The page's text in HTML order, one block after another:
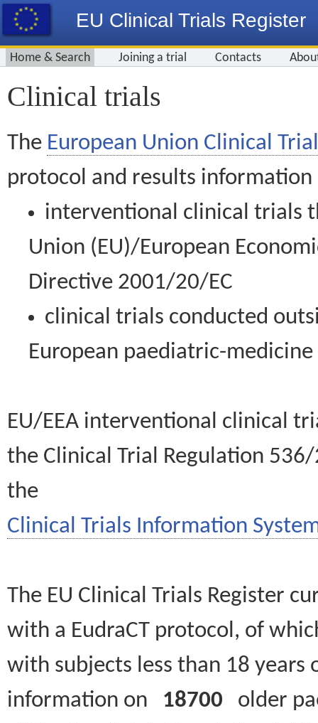
EU Clinical Trials Register
Home & Search Joining a trial Contacts
Clinical trials
The European Union Clinical
protocol and results information
interventional clinical trials
Union (EU)/European
Directive 2001/20/EC
clinical trials conducted
European paediatric-
EU/EEA interventional clinical
the Clinical Trial Regulation
the
Clinical Trials Information
The EU Clinical Trials Register
with a EudraCT protocol, of
with subjects less than 18
information on 18700 older